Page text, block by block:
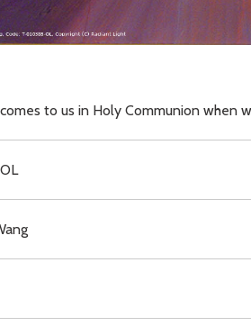
comes to us in Holy Communion when